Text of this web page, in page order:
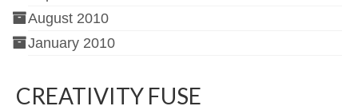
August 2010
January 2010
CREATIVITY FUSE